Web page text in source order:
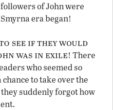
of John were
era began!
see if they would
was in exile! There
who seemed so
to take over the
suddenly forgot how